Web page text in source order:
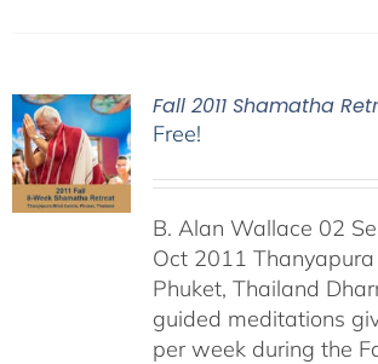
Fall 2011 Shamatha
Free!
B. Alan Wallace 02
Oct 2011 Thanyapura
Phuket, Thailand
guided meditations
per week during the